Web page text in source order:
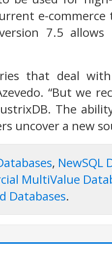
e-
7.5 allows
that deal with
“But we
The
uncover a new
, NewSQL
MultiValue
Databases.